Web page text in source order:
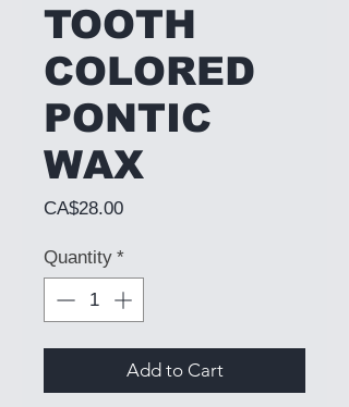
TOOTH
COLORED
PONTIC
WAX
CA$28.00Price
Quantity *
Add to Cart